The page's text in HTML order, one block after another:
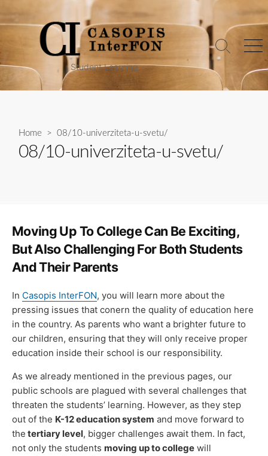
to
content
Student Learning
Search
Home > 08/10-univerziteta-u-svetu/
08/10-univerziteta-u-svetu/
Moving Up To College Can Be Exciting,
But Also Challenging For Both Students
And Their Parents
In Casopis InterFON, you will learn more about the
pressing issues that conern the quality of education here
in the country. As parents who want a brighter future to
our children, ensuring that they will only receive proper
education inside their school is our responsibility.
As we already mentioned in the previous pages, our
public schools are plagued with several challenges that
threaten the students’ learning. However, as they step
out of the K-12 education system and move forward to
the tertiary level, bigger challenges await them. In fact,
not only the students moving up to college will